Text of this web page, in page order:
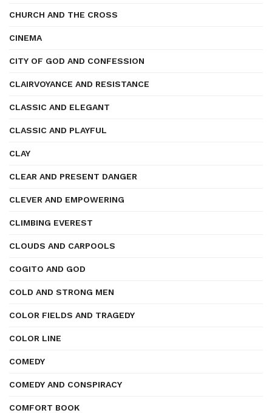
CHURCH AND THE CROSS
CINEMA
CITY OF GOD AND CONFESSION
CLAIRVOYANCE AND RESISTANCE
CLASSIC AND ELEGANT
CLASSIC AND PLAYFUL
CLAY
CLEAR AND PRESENT DANGER
CLEVER AND EMPOWERING
CLIMBING EVEREST
CLOUDS AND CARPOOLS
COGITO AND GOD
COLD AND STRONG MEN
COLOR FIELDS AND TRAGEDY
COLOR LINE
COMEDY
COMEDY AND CONSPIRACY
COMFORT BOOK